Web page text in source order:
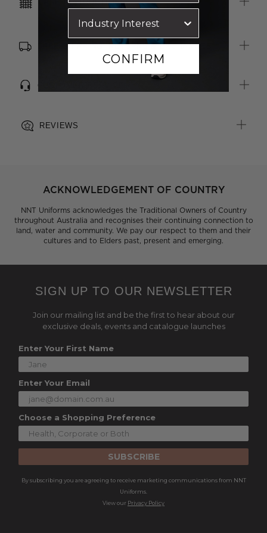
CARE INSTRUCTIONS
FREE SHIPPING, RETURNS & EXCHANGES
CUSTOMER SERVICE
REVIEWS
ACKNOWLEDGEMENT OF COUNTRY
NNT Uniforms acknowledges the Traditional Owners of Country
throughout Australia and recognises their continuing connection to
land, water and community. We pay our respect to them and their
cultures and to Elders past, present and emerging.
SIGN UP TO OUR NEWSLETTER
Join our mailing list and be the first to hear about our
exclusive deals, events and catalogue launches
Enter Your First Name
Enter Your Email
Choose a Shopping Preference
SUBSCRIBE
By subscribing you are agreeing to receive marketing communications from NNT
Uniforms.
View our Privacy Policy
CONFIRM